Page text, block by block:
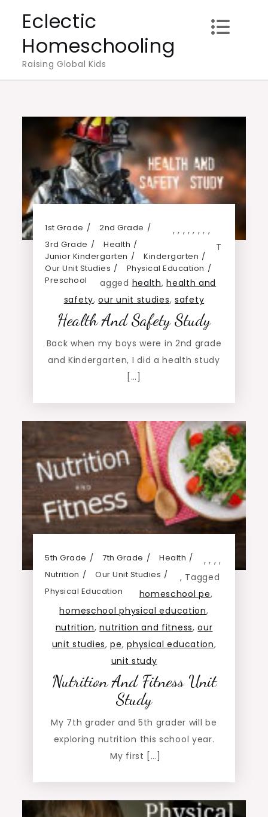
content
Eclectic
Homeschooling
Raising Global Kids
1st Grade ,
2nd Grade ,
3rd Grade
,
Health
,
Junior Kindergarten
,
Kindergarten
,
Our Unit Studies
,
Physical Education
,
Preschool
T
agged health,health and
safety,our unit studies, safety
Health And Safety Study
Back when my boys were in 2nd grade
and Kindergarten, I did a health study
[…]
5th Grade ,
7th Grade ,
Health ,
Nutrition
,
Our Unit Studies ,
Physical Education
Tagged
homeschool pe,
homeschool physical education,
nutrition,nutrition and fitness,our
unit studies,pe,physical education,
unit study
Nutrition And Fitness Unit
Study
My 7th grader and 5th grader will be
exploring nutrition this school year.
My first […]